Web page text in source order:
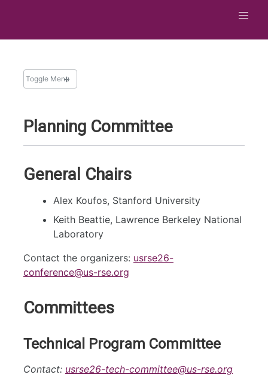
Toggle Menu
Planning Committee
General Chairs
Alex Koufos, Stanford University
Keith Beattie, Lawrence Berkeley National
Laboratory
Contact the organizers: usrse26-
conference@us-rse.org
Committees
Technical Program Committee
Contact: usrse26-tech-committee@us-rse.org